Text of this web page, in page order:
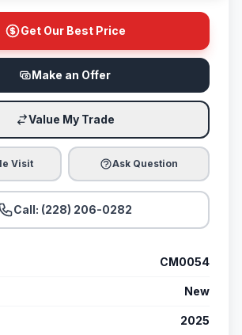
Get Our Best Price
Make an Offer
Value My Trade
Visit Ask Question
Call: (228) 206-0282
CM0054
New
2025